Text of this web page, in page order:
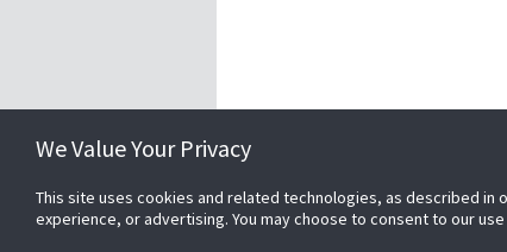
About Us
DSC (Digital Security Controls) is a
We Value Your Privacy
This site uses cookies and related technologies, as described
experience, or advertising. You may choose to consent to our